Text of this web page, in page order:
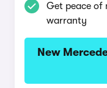
Get peace
warranty
New